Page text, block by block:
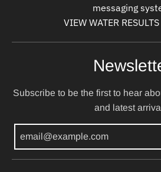
messaging
VIEW WATER
Subscribe to be the first to hear
and latest